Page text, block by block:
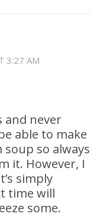
3:27 AM
and never
able to make
so always
it. However, I
simply
time will
some.